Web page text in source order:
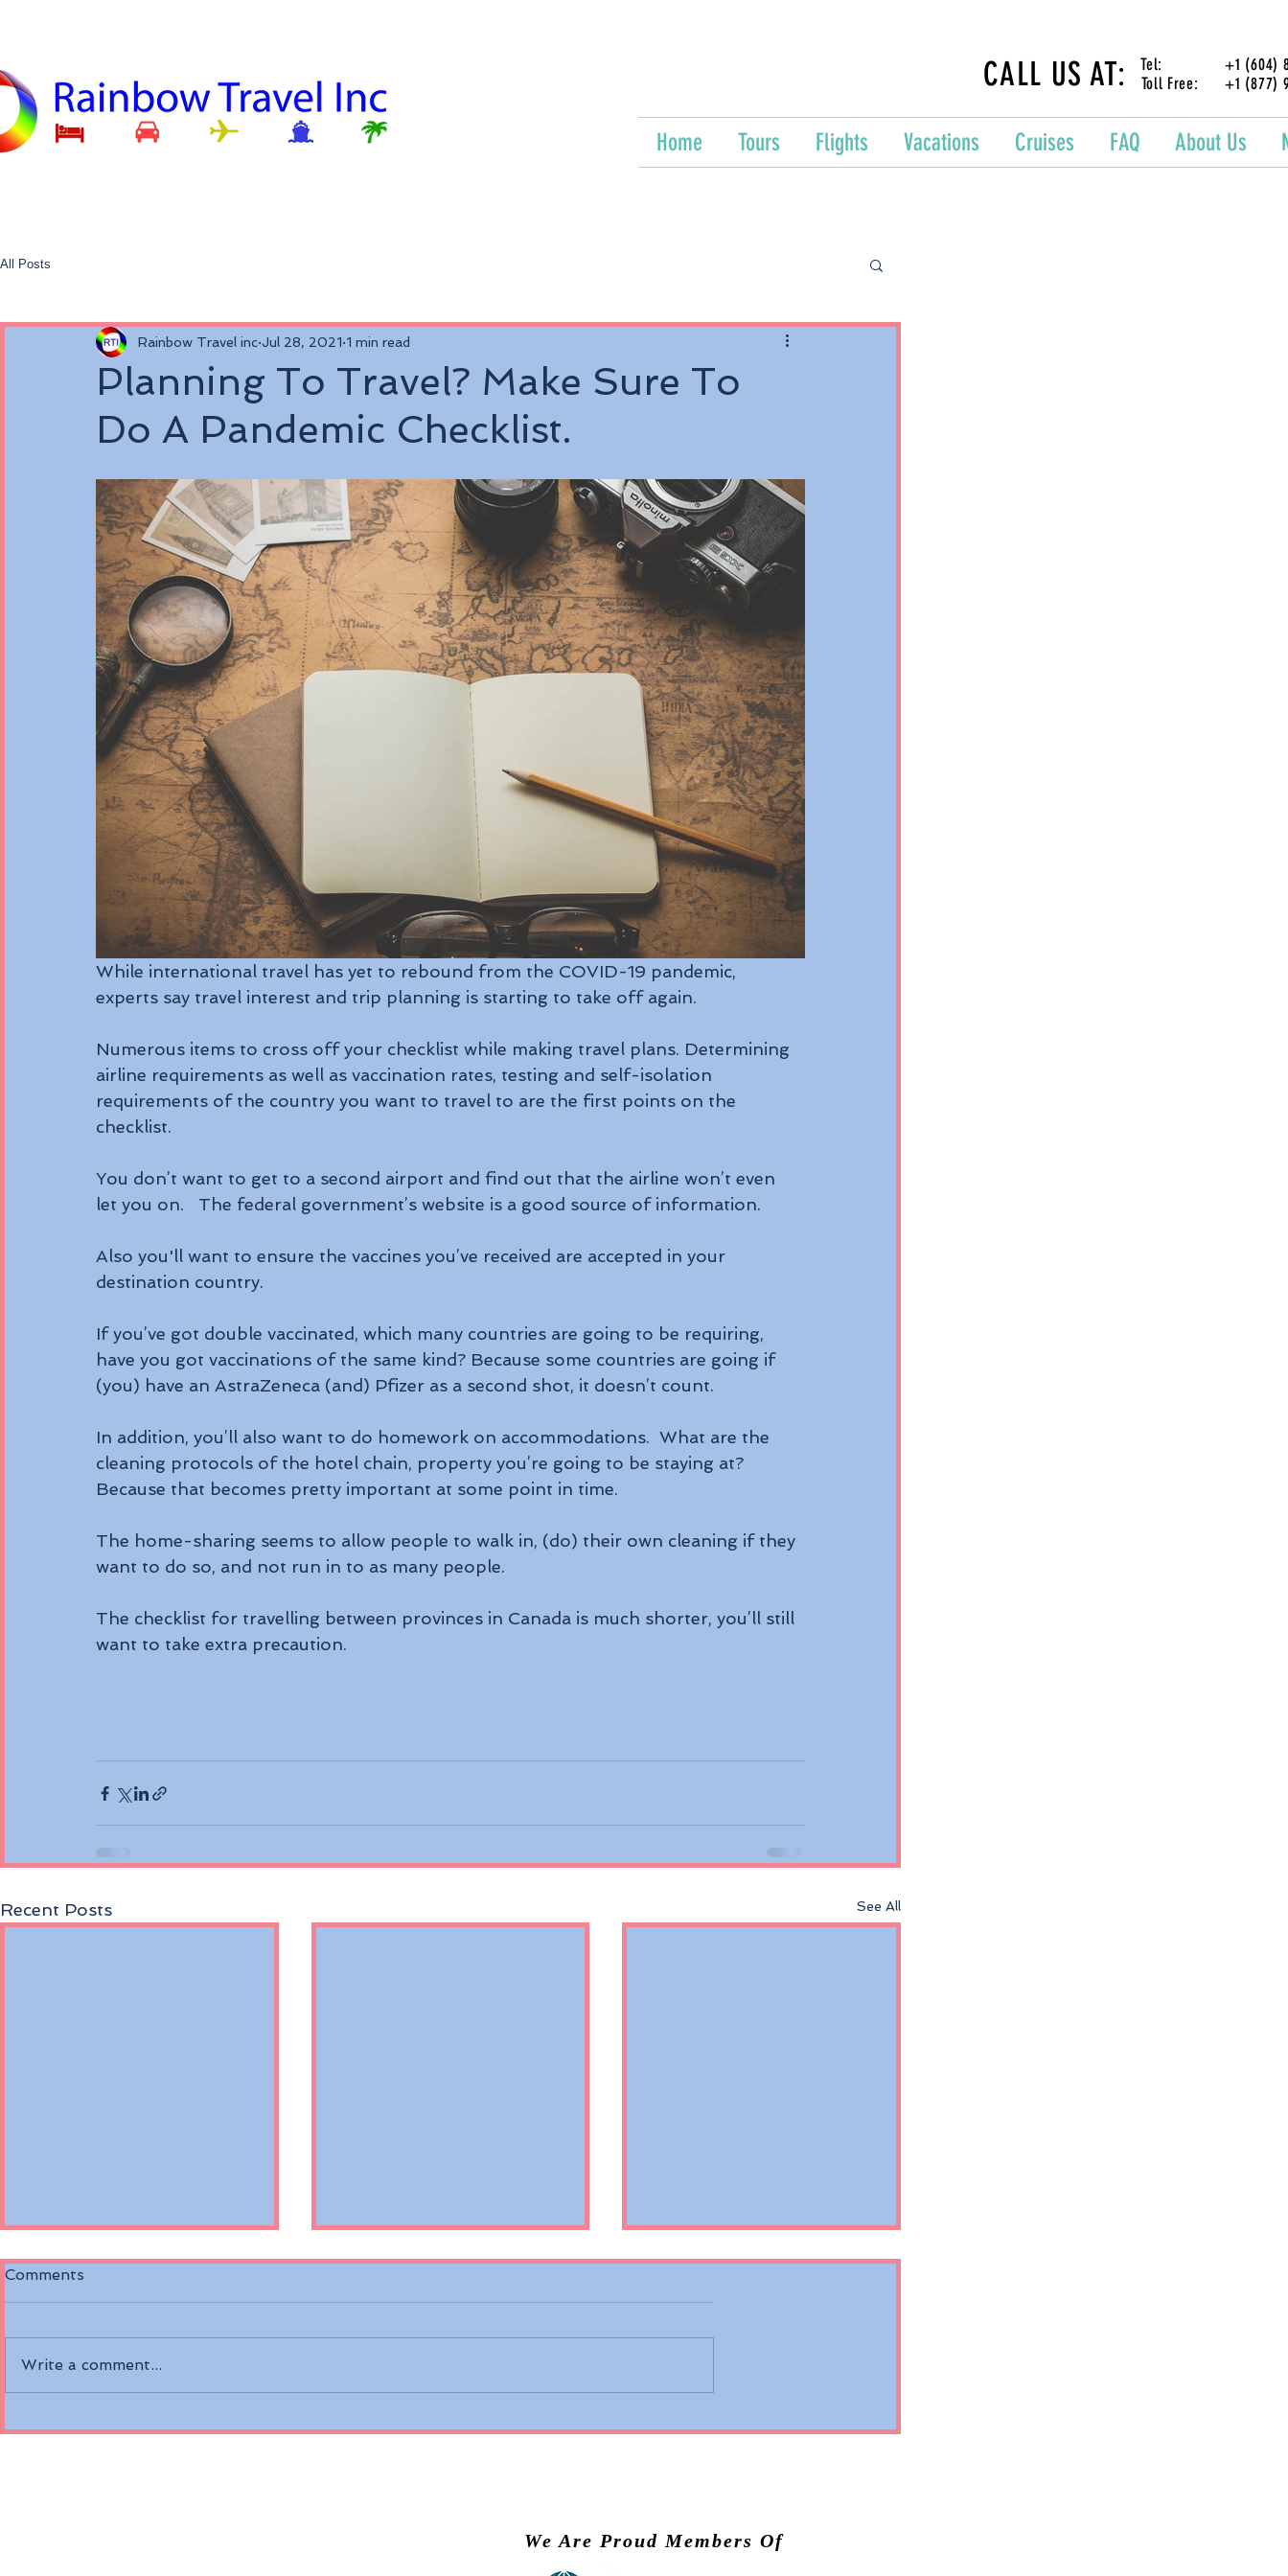
Tel: +1 (604)
Toll Free: +1 (877)
CALL US AT:
Home Tours Flights Vacations Cruises FAQ About Us
All Posts
Planning To Travel? Make Sure To
Do A Pandemic Checklist.
Rainbow Travel inc Jul 28, 2021 1 min read
While international travel has yet to rebound from the COVID-19 pandemic,
experts say travel interest and trip planning is starting to take off again.
Numerous items to cross off your checklist while making travel plans. Determining
airline requirements as well as vaccination rates, testing and self-isolation
requirements of the country you want to travel to are the first points on the
checklist.
You don’t want to get to a second airport and find out that the airline won’t even
let you on.   The federal government’s website is a good source of information.
Also you'll want to ensure the vaccines you’ve received are accepted in your
destination country.
If you’ve got double vaccinated, which many countries are going to be requiring,
have you got vaccinations of the same kind? Because some countries are going if
(you) have an AstraZeneca (and) Pfizer as a second shot, it doesn’t count.
In addition, you’ll also want to do homework on accommodations.  What are the
cleaning protocols of the hotel chain, property you’re going to be staying at?
Because that becomes pretty important at some point in time.
The home-sharing seems to allow people to walk in, (do) their own cleaning if they
want to do so, and not run in to as many people.
The checklist for travelling between provinces in Canada is much shorter, you’ll still
want to take extra precaution.
Recent Posts See All
Mozart on the Danube
Fare Options to Premium
Voyages’ Experience to
Comments
Write a comment...
We Are Proud Members Of